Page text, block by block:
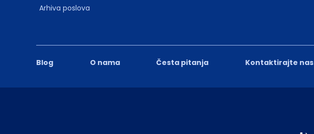
Blog O nama Česta pitanja Kontaktirajte nas
Arhiva poslova